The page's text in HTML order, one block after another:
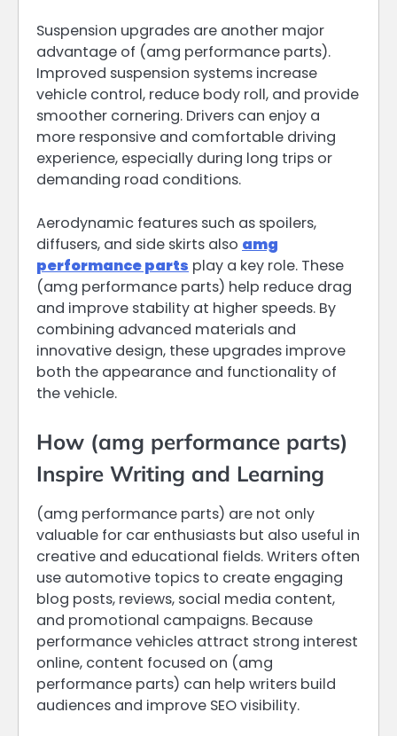
Suspension upgrades are another major
advantage of (amg performance parts).
Improved suspension systems increase
vehicle control, reduce body roll, and provide
smoother cornering. Drivers can enjoy a
more responsive and comfortable driving
experience, especially during long trips or
demanding road conditions.
Aerodynamic features such as spoilers,
diffusers, and side skirts also amg
performance parts play a key role. These
(amg performance parts) help reduce drag
and improve stability at higher speeds. By
combining advanced materials and
innovative design, these upgrades improve
both the appearance and functionality of
the vehicle.
How (amg performance parts)
Inspire Writing and Learning
(amg performance parts) are not only
valuable for car enthusiasts but also useful in
creative and educational fields. Writers often
use automotive topics to create engaging
blog posts, reviews, social media content,
and promotional campaigns. Because
performance vehicles attract strong interest
online, content focused on (amg
performance parts) can help writers build
audiences and improve SEO visibility.